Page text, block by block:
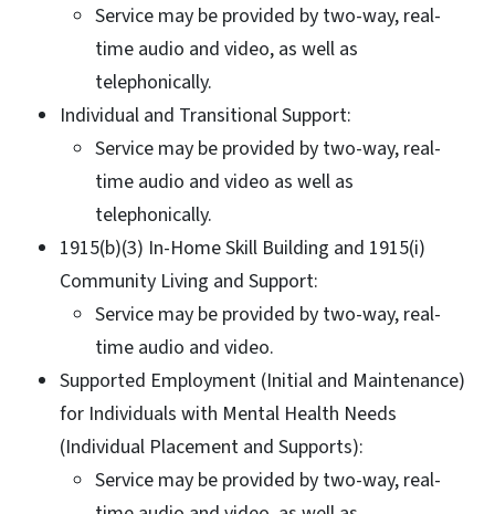
Service may be provided by two-way, real-
time audio and video, as well as
telephonically.
Individual and Transitional Support:
Service may be provided by two-way, real-
time audio and video as well as
telephonically.
1915(b)(3) In-Home Skill Building and 1915(i)
Community Living and Support:
Service may be provided by two-way, real-
time audio and video.
Supported Employment (Initial and Maintenance)
for Individuals with Mental Health Needs
(Individual Placement and Supports):
Service may be provided by two-way, real-